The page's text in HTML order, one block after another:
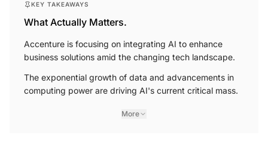
KEY TAKEAWAYS
What Actually Matters.
Accenture is focusing on integrating AI to enhance
business solutions amid the changing tech landscape.
The exponential growth of data and advancements in
computing power are driving AI's current critical mass.
More